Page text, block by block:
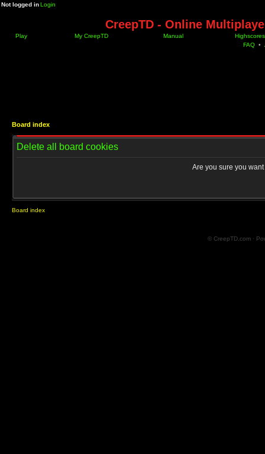
Not logged inLogin
CreepTD - Online
Play My CreepTD Manual
Highscores
FAQ •
Board index
Delete all board cookies
Are you sure you
Board index
© CreepTD.com ·